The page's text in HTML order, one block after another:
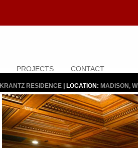
PROJECTS CONTACT
KRANTZ RESIDENCE | LOCATION: MADISON, WI